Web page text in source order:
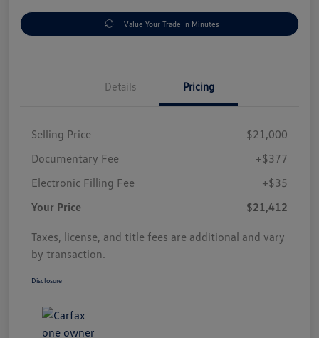
Value Your Trade In Minutes
Details Pricing
Selling Price
$21,000
Documentary Fee
+$377
Electronic Filling Fee
+$35
Your Price
$21,412
Taxes, license, and title fees are additional and vary
by transaction.
Disclosure